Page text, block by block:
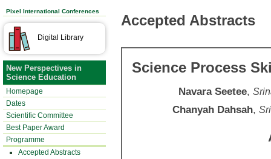
Pixel International Conferences
Digital Library
New Perspectives in
Science Education
Homepage
Dates
Scientific Committee
Best Paper Award
Programme
Accepted Abstracts
Accepted Abstracts
Science Process
Navara Seetee,
Chanyah Dahsah,